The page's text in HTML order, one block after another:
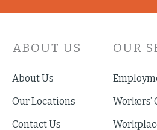
ABOUT US
About Us
Our Locations
Contact Us
OUR
Workers’